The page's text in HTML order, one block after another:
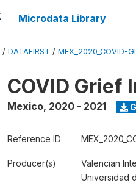
Microdata Library
/ DATAFIRST / MEX_2020_COVID-
COVID Grief
Mexico, 2020 - 2021
Reference ID
Producer(s)
Valencian
Universidad